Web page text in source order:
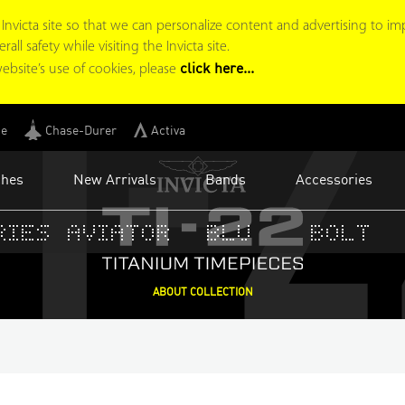
site so that we can personalize content and advertising to
safety while visiting the Invicta site.
use of cookies, please click here...
Chase-Durer Activa
New Arrivals Bands Accessories
Aviator BLU Bolt
ABOUT COLLECTION